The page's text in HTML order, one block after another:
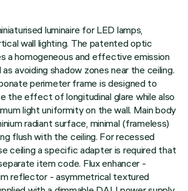
luminaire for LED lamps,
wall lighting. The patented optic
a homogeneous and effective emission
avoiding shadow zones near the ceiling.
perimeter frame is designed to
the effect of longitudinal glare while also
light uniformity on the wall. Main body
radiant surface, minimal (frameless)
flush with the ceiling. For recessed
ceiling a specific adapter is required that
item code. Flux enhancer -
reflector - asymmetrical textured